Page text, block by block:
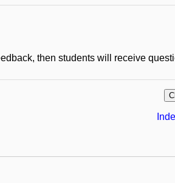
then students will receive